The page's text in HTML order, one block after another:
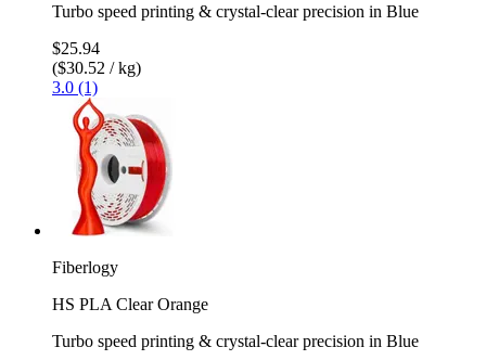
Turbo speed printing & crystal-clear precision in Blue
$25.94
($30.52 / kg)
3.0 (1)
Fiberlogy
HS PLA Clear Orange
Turbo speed printing & crystal-clear precision in Blue